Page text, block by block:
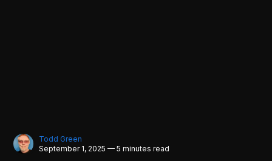
Todd Green
September 1, 2025 — 5 minutes read